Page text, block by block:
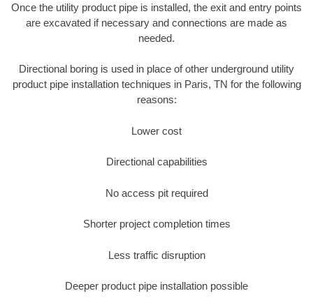
Once the utility product pipe is installed, the exit and entry points
are excavated if necessary and connections are made as
needed.
Directional boring is used in place of other underground utility
product pipe installation techniques in Paris, TN for the following
reasons:
Lower cost
Directional capabilities
No access pit required
Shorter project completion times
Less traffic disruption
Deeper product pipe installation possible